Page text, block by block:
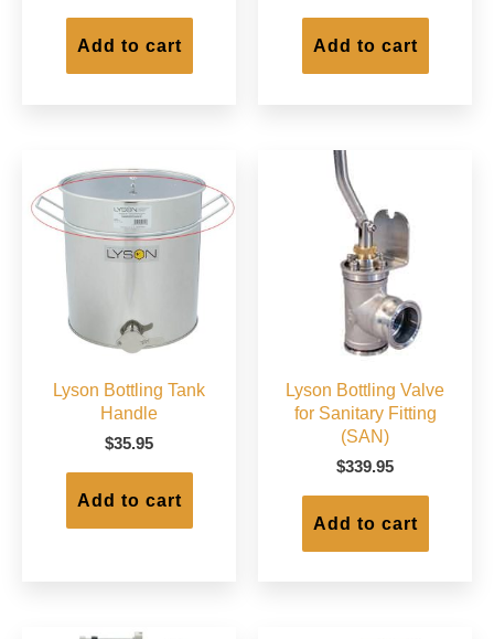
Add to cart Add to cart
Lyson Bottling Tank
Handle
$35.95
Add to cart
Lyson Bottling Valve
for Sanitary Fitting
(SAN)
$339.95
Add to cart